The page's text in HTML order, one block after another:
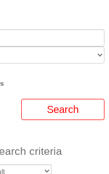
criteria